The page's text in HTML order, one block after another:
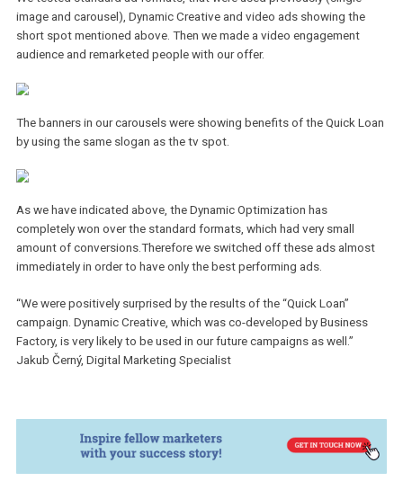
“Puccini” and “Půjč mi” (czech translation for “Lend me money”).
The Quick Loan product will reward its customers with interest
only 4,9 % which is currently the lowest you can find. Apart from
presenting the obvious benefits, we had to prepare the strategy
are able to beat our competition and bring good quality leads at
lowest price possible.
We tested standard ad formats, that were used previously (single
image and carousel), Dynamic Creative and video ads showing
short spot mentioned above. Then we made a video engagement
audience and remarketed people with our offer.
The banners in our carousels were showing benefits of the Quick
by using the same slogan as the tv spot.
As we have indicated above, the Dynamic Optimization has
completely won over the standard formats, which had very small
amount of conversions.Therefore we switched off these ads